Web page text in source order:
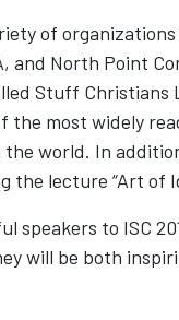
of
and North Point
Stuff Christians
most widely
world. In
the lecture “Art of
speakers to ISC
will be both